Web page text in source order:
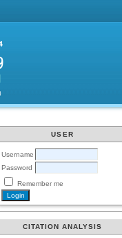
USER
Username
Password
Remember me
CITATION ANALYSIS